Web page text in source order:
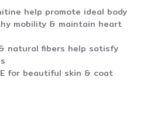
help promote ideal body
mobility & maintain heart
natural fibers help satisfy
for beautiful skin & coat